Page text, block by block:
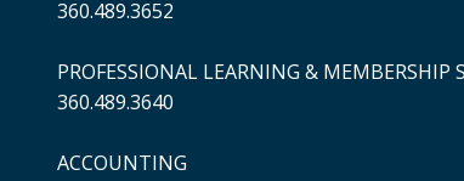
360.489.3652
PROFESSIONAL LEARNING & MEMBERSHIP
360.489.3640
ACCOUNTING